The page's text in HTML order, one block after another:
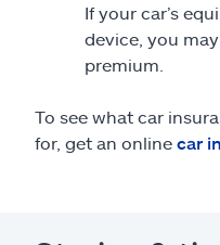
If your car’s
device, you
premium.
To see what car
for, get an online car